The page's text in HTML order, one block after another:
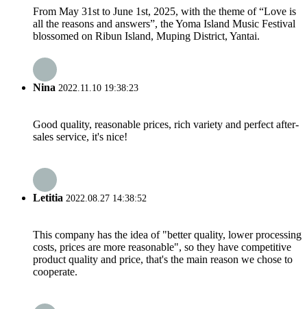
From May 31st to June 1st, 2025, with the theme of “Love is
all the reasons and answers”, the Yoma Island Music Festival
blossomed on Ribun Island, Muping District, Yantai.
Nina 2022.11.10 19:38:23
Good quality, reasonable prices, rich variety and perfect after-
sales service, it's nice!
Letitia 2022.08.27 14:38:52
This company has the idea of "better quality, lower processing
costs, prices are more reasonable", so they have competitive
product quality and price, that's the main reason we chose to
cooperate.